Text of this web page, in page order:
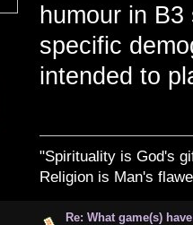
humour in
specific
intended to
"Spirituality is God's
Religion is Man's
Re: What game(s)